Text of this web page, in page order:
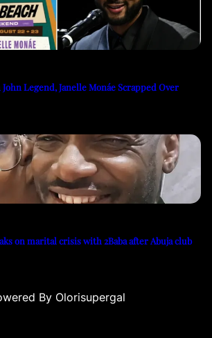
John Legend, Janelle Monáe Scrapped Over
on marital crisis with 2Baba after Abuja club
By Olorisupergal